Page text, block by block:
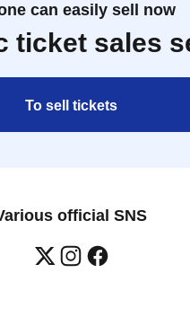
can easily sell now
ticket sales
To sell tickets
official SNS